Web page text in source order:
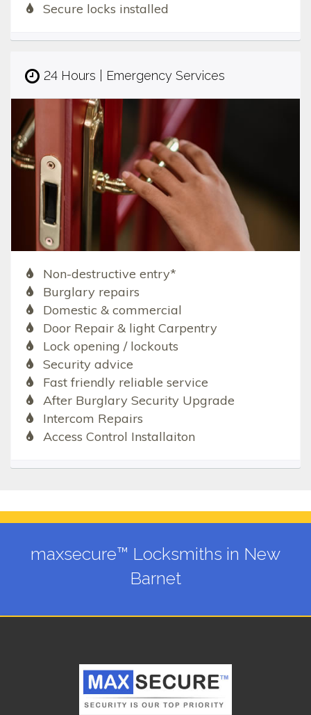
Secure locks installed
24 Hours | Emergency Services
Non-destructive entry*
Burglary repairs
Domestic & commercial
Door Repair & light Carpentry
Lock opening / lockouts
Security advice
Fast friendly reliable service
After Burglary Security Upgrade
Intercom Repairs
Access Control Installaiton
maxsecure™ Locksmiths in New
Barnet